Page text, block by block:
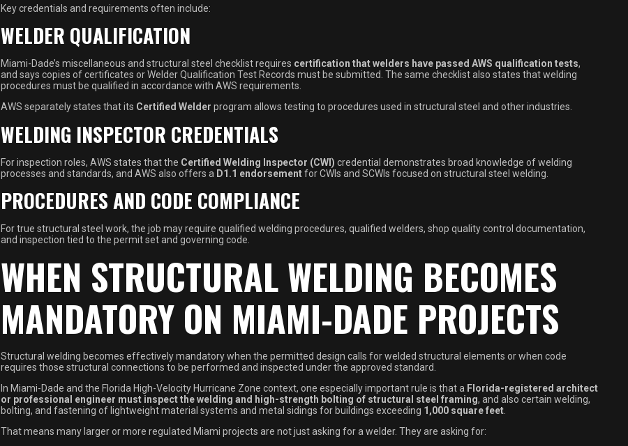
Key credentials and requirements often include:
WELDER QUALIFICATION
Miami-Dade’s miscellaneous and structural steel checklist requires certification that welders have passed AWS qualification tests,
and says copies of certificates or Welder Qualification Test Records must be submitted. The same checklist also states that welding
procedures must be qualified in accordance with AWS requirements.
AWS separately states that its Certified Welder program allows testing to procedures used in structural steel and other industries.
WELDING INSPECTOR CREDENTIALS
For inspection roles, AWS states that the Certified Welding Inspector (CWI) credential demonstrates broad knowledge of welding
processes and standards, and AWS also offers a D1.1 endorsementfor CWIs and SCWIs focused on structural steel welding.
PROCEDURES AND CODE COMPLIANCE
For true structural steel work, the job may require qualified welding procedures, qualified welders, shop quality control documentation,
and inspection tied to the permit set and governing code.
WHEN STRUCTURAL WELDING BECOMES
MANDATORY ON MIAMI-DADE PROJECTS
Structural welding becomes effectively mandatory when the permitted design calls for welded structural elements or when code
requires those structural connections to be performed and inspected under the approved standard.
In Miami-Dade and the Florida High-Velocity Hurricane Zone context, one especially important rule is that a Florida-registered architect
or professional engineer must inspect the welding and high-strength bolting of structural steel framing, and also certain welding,
bolting, and fastening of lightweight material systems and metal sidings for buildings exceeding 1,000 square feet
That means many larger or more regulated Miami projects are not just asking for a welder. They are asking for: